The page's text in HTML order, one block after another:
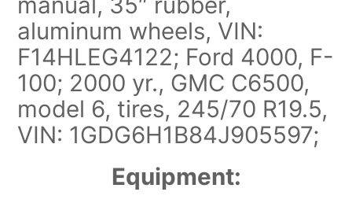
aluminum wheels, VIN:
F14HLEG4122; Ford 4000, F-
100; 2000 yr., GMC C6500,
model 6, tires, 245/70 R19.5,
VIN: 1GDG6H1B84J905597;
Equipment: